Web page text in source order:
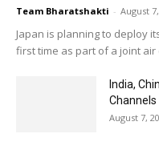
Team Bharatshakti - August
Japan is planning to deploy
first time as part of a joint air
India,
Channels
August 7,